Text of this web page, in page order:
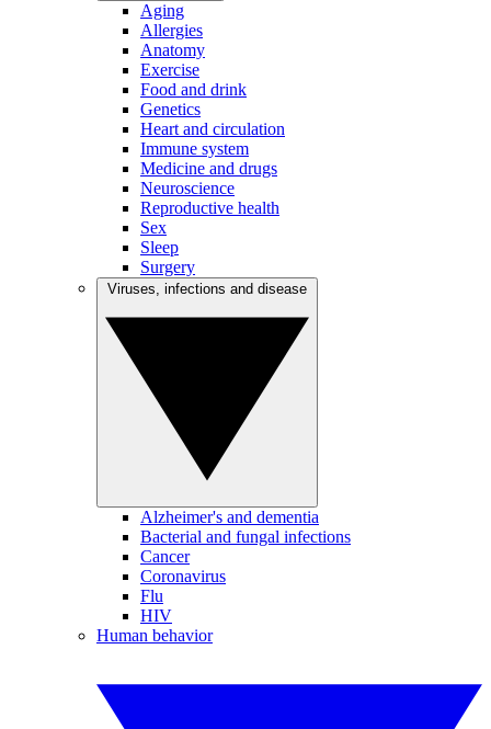
Aging
Allergies
Anatomy
Exercise
Food and drink
Genetics
Heart and circulation
Immune system
Medicine and drugs
Neuroscience
Reproductive health
Sex
Sleep
Surgery
Alzheimer's and dementia
Bacterial and fungal infections
Cancer
Coronavirus
Flu
HIV
Human behavior